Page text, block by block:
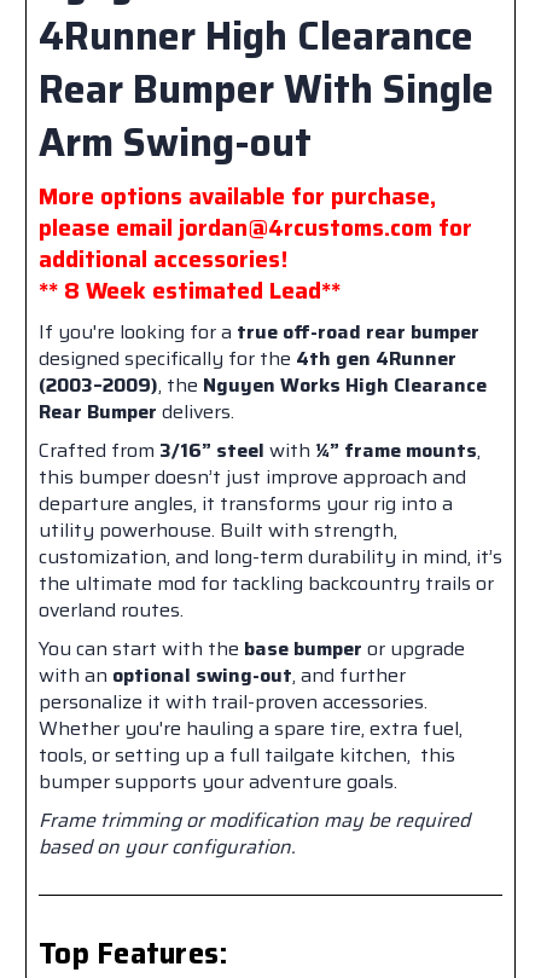
4Runner High Clearance
Rear Bumper With Single
Arm Swing-out
More options available for purchase,
please email jordan@4rcustoms.com for
additional accessories!
** 8 Week estimated Lead**
If you're looking for a true off-road rear bumper
designed specifically for the 4th gen 4Runner
(2003–2009), the Nguyen Works High Clearance
Rear Bumper delivers.
Crafted from 3/16” steel with ¼” frame mounts,
this bumper doesn’t just improve approach and
departure angles, it transforms your rig into a
utility powerhouse. Built with strength,
customization, and long-term durability in mind, it’s
the ultimate mod for tackling backcountry trails or
overland routes.
You can start with the base bumper or upgrade
with an optional swing-out, and further
personalize it with trail-proven accessories.
Whether you're hauling a spare tire, extra fuel,
tools, or setting up a full tailgate kitchen, this
bumper supports your adventure goals.
Frame trimming or modification may be required
based on your configuration.
Top Features: